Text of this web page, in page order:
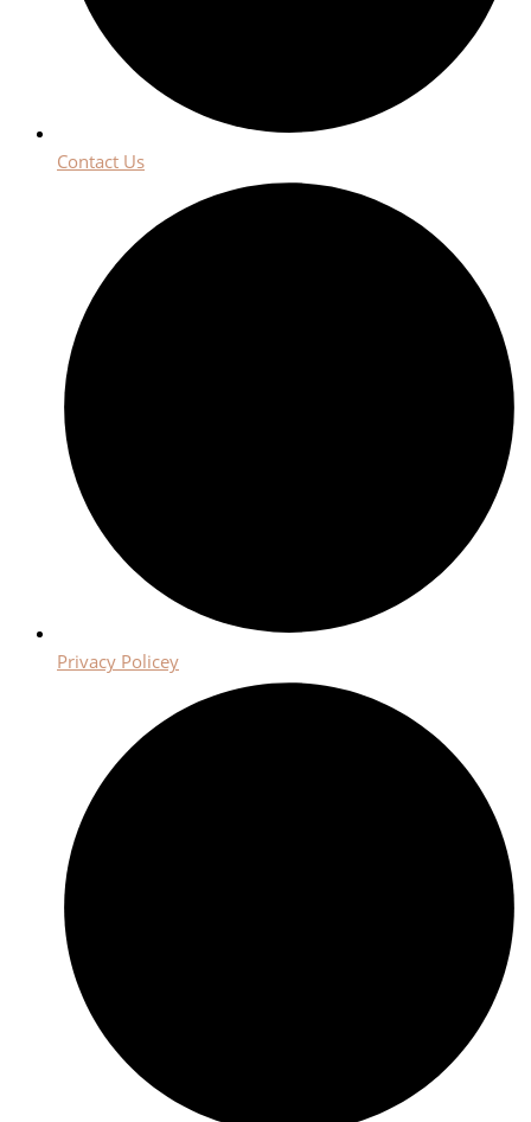
Contact Us
Privacy Policey